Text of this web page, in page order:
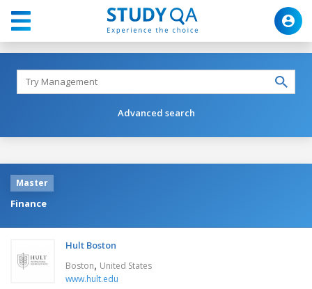
Advanced search
Master
Finance
Hult Boston
Boston, United States
www.hult.edu